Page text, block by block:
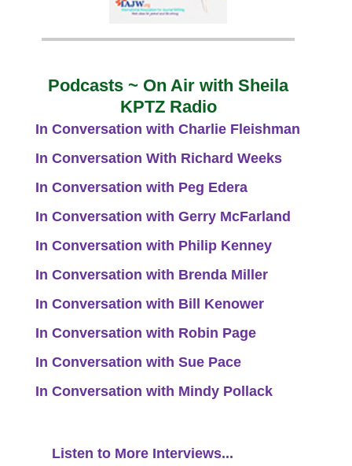
Podcasts ~ On Air with Sheila
KPTZ Radio
In Conversation with Charlie Fleishman
In Conversation With Richard Weeks
In Conversation with Peg Edera
In Conversation with Gerry McFarland
In Conversation with Philip Kenney
In Conversation with Brenda Miller
In Conversation with Bill Kenower
In Conversation with Robin Page
In Conversation with Sue Pace
In Conversation with Mindy Pollack
Listen to More Interviews...